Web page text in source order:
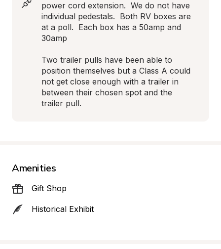
power cord extension.  We do not have
individual pedestals.  Both RV boxes are
at a poll.  Each box has a 50amp and
30amp
Two trailer pulls have been able to
position themselves but a Class A could
not get close enough with a trailer in
between their chosen spot and the
trailer pull.
Amenities
Gift Shop
Historical Exhibit